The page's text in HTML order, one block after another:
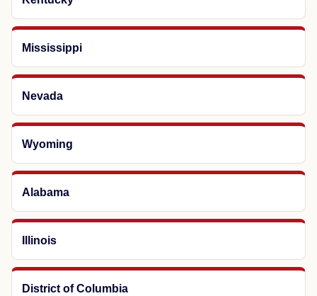
Mississippi
Nevada
Wyoming
Alabama
Illinois
District of Columbia